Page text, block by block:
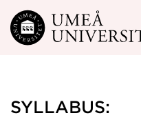
Skip to main content
SYLLABUS: